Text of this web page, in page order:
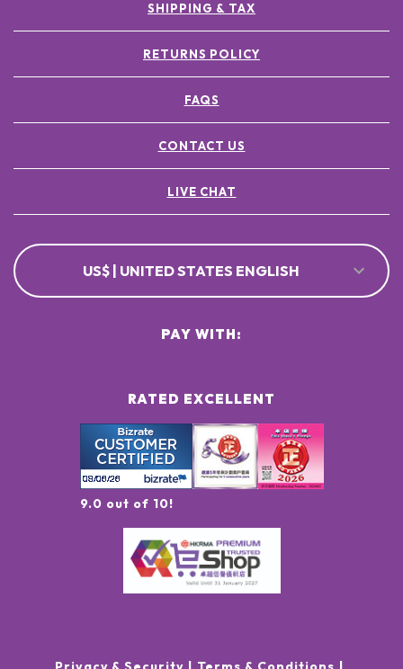
SHIPPING & TAX
RETURNS POLICY
FAQS
CONTACT US
LIVE CHAT
US$ | UNITED STATES ENGLISH
RATED EXCELLENT
9.0 out of 10!
PAY WITH: